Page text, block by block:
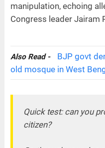
manipulation, echoing
Congress leader Jairam
Also Read -
BJP govt
old mosque in West
Quick test: can you
citizen?